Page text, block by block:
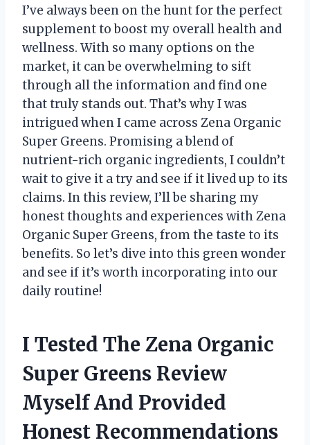
I’ve always been on the hunt for the perfect
supplement to boost my overall health and
wellness. With so many options on the
market, it can be overwhelming to sift
through all the information and find one
that truly stands out. That’s why I was
intrigued when I came across Zena Organic
Super Greens. Promising a blend of
nutrient-rich organic ingredients, I couldn’t
wait to give it a try and see if it lived up to its
claims. In this review, I’ll be sharing my
honest thoughts and experiences with Zena
Organic Super Greens, from the taste to its
benefits. So let’s dive into this green wonder
and see if it’s worth incorporating into our
daily routine!
I Tested The Zena Organic
Super Greens Review
Myself And Provided
Honest Recommendations